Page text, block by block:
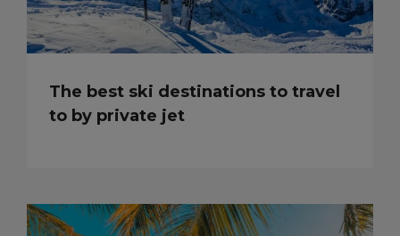
The best ski destinations to travel
to by private jet